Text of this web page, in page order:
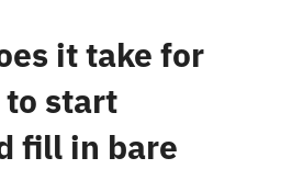
it take for
start
fill in bare